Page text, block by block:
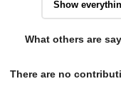
What others are
There are no